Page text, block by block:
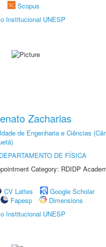
Scopus
Institucional UNESP
Zacharias
de Engenharia e Ciências
DEPARTAMENTO DE FÍSICA
Category: RDIDP
CV Lattes
Google Scholar
Fapesp
Dimensions
Institucional UNESP